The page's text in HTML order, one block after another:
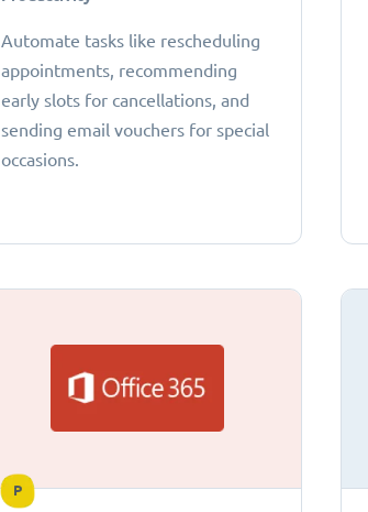
Automate tasks like rescheduling
appointments, recommending
early slots for cancellations, and
sending email vouchers for special
occasions.
P